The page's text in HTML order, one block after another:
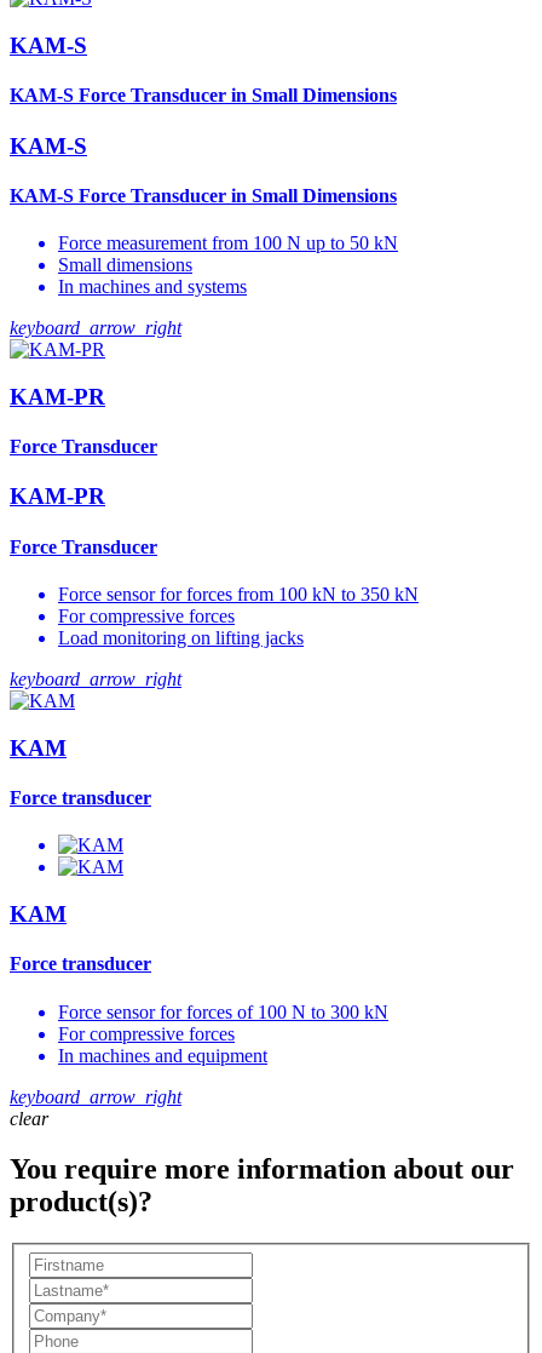
KAM-S
KAM-S Force Transducer in Small Dimensions
KAM-S
KAM-S Force Transducer in Small Dimensions
Force measurement from 100 N up to 50 kN
Small dimensions
In machines and systems
keyboard_arrow_right
KAM-PR
Force Transducer
KAM-PR
Force Transducer
Force sensor for forces from 100 kN to 350 kN
For compressive forces
Load monitoring on lifting jacks
keyboard_arrow_right
KAM
Force transducer
KAM
Force transducer
Force sensor for forces of 100 N to 300 kN
For compressive forces
In machines and equipment
keyboard_arrow_right
clear
You require more information about our
product(s)?